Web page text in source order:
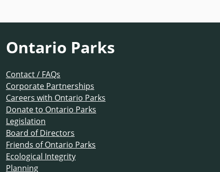
Ontario Parks
Contact / FAQs
Corporate Partnerships
Careers with Ontario Parks
Donate to Ontario Parks
Legislation
Board of Directors
Friends of Ontario Parks
Ecological Integrity
Planning